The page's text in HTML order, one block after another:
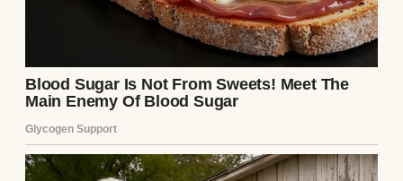
She was the kind of woman who lit up a
room just by walking in, not because she
tried to, but because warmth seemed to
follow her naturally. Her name was Sarah.
She was all soft edges and laughter. I was
eleven when she died of cancer.